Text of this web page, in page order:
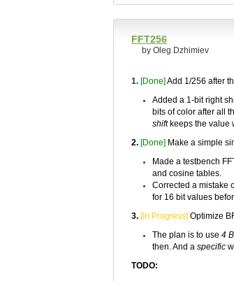
FFT256
by Oleg Dzhimiev
1. [Done] Add 1/256 after
Added a 1-bit right
bits of color after all
shiftkeeps the value
2. [Done] Make a simple
Made a testbench
and cosine tables.
Corrected a mistake
for 16 bit values
3. [In Progress] Optimize
The plan is to use 4
then. And a specific
TODO: